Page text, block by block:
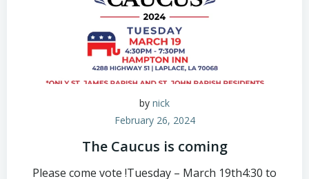
by nick
February 26, 2024
The Caucus is coming
Please come vote !Tuesday – March 19th4:30 to